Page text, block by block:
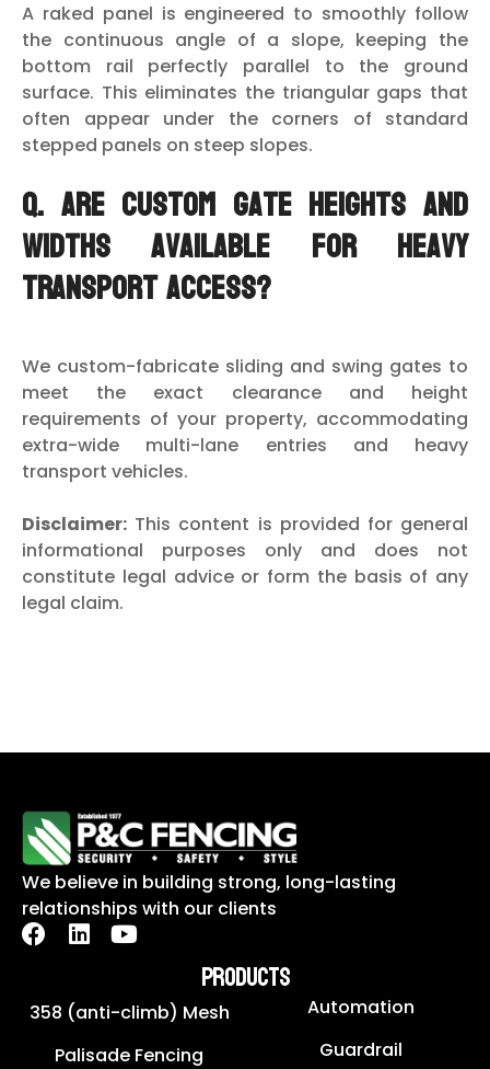
A raked panel is engineered to smoothly follow
the continuous angle of a slope, keeping the
bottom rail perfectly parallel to the ground
surface. This eliminates the triangular gaps that
often appear under the corners of standard
stepped panels on steep slopes.
Q. Are custom gate heights and
widths available for heavy
transport access?
We custom-fabricate sliding and swing gates to
meet the exact clearance and height
requirements of your property, accommodating
extra-wide multi-lane entries and heavy
transport vehicles.
Disclaimer: This content is provided for general
informational purposes only and does not
constitute legal advice or form the basis of any
legal claim.
We believe in building strong, long-lasting
relationships with our clients
PRODUCTS
358 (anti-climb) Mesh
Palisade Fencing
Automation
Guardrail